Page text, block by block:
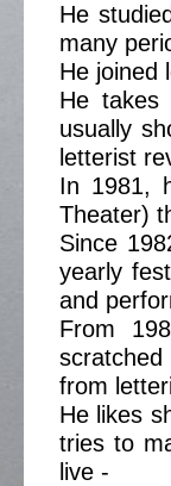
He
many
He joined
He
usually
letterist
In 1981,
Theater)
Since
yearly
and
From
from
He likes
tries to
live -